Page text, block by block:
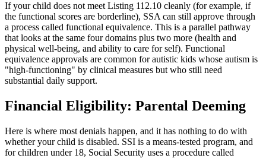
If your child does not meet Listing 112.10 cleanly (for example, if
the functional scores are borderline), SSA can still approve through
a process called functional equivalence. This is a parallel pathway
that looks at the same four domains plus two more (health and
physical well-being, and ability to care for self). Functional
equivalence approvals are common for autistic kids whose autism is
"high-functioning" by clinical measures but who still need
substantial daily support.
Financial Eligibility: Parental Deeming
Here is where most denials happen, and it has nothing to do with
whether your child is disabled. SSI is a means-tested program, and
for children under 18, Social Security uses a procedure called